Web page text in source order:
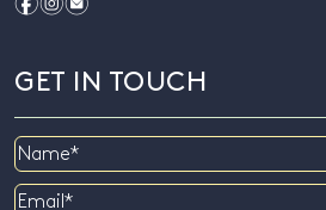
GET IN TOUCH
Name
Email